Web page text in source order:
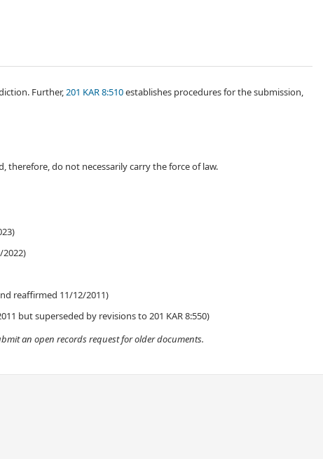
Further,201 KAR 8:510establishes procedures for the submission,
, therefore, do not necessarilycarry the force of law.​
reaffirmed 11/12/2011)
but superseded by revisions to 201 KAR 8:550)​​
an open records request for older documents.